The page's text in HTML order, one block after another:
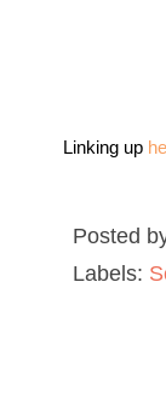
Linking up
Posted
Labels: